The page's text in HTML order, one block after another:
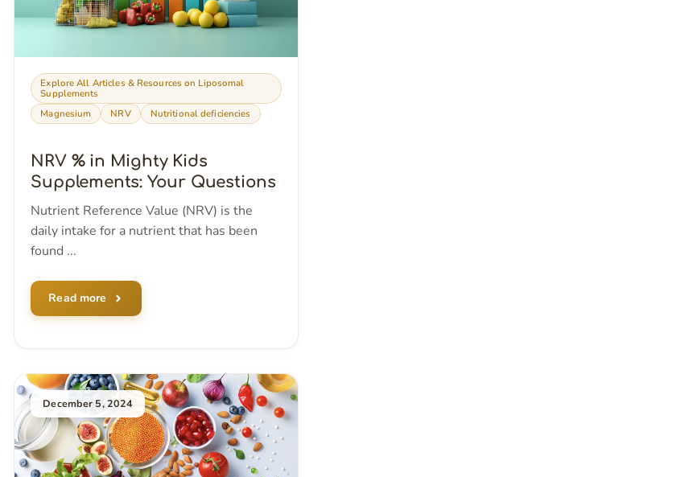
Explore All Articles & Resources on Liposomal
Supplements
Magnesium
NRV Nutritional deficiencies
NRV % in Mighty Kids
Supplements: Your Questions
Nutrient Reference Value (NRV) is the
daily intake for a nutrient that has been
found ...
Read more
December 5, 2024